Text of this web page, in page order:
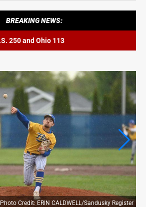
BREAKING NEWS:
250 and Ohio 113
Photo Credit: ERIN CALDWELL/Sandusky Register